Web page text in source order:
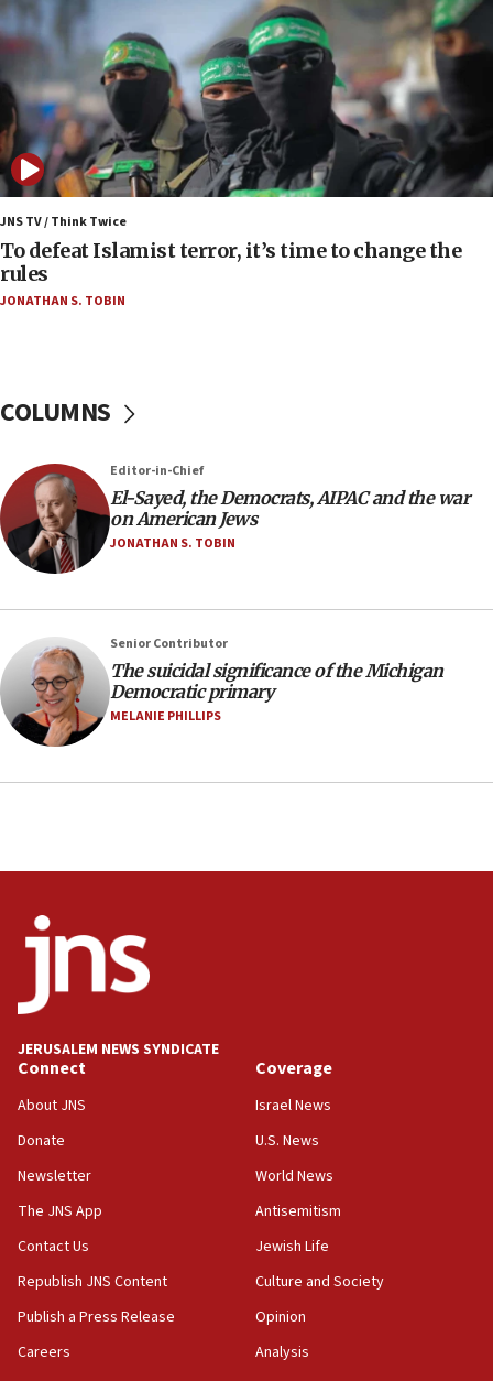
06:00
Report: Pentagon presses arms makers to ramp
up production as Iran war strains stocks
05:59
Toronto police arrest 2 more over antisemitic
protest
05:36
Israel opposes Gaza peace plan ‘in its current
form,’ minister says
05:18
Vance: US looking to ‘maximize’ oil flowing out of
to end war
Israel, Lebanon produce shortlist of countries to
oversee Hezbollah disarmament
04:07
Palestinian technocratic body starts planning
World Jewish Congress marks 90th anniversary
11:27
Saudi Arabia, Turkey and Pakistan sign mutual
defense pact
09:13
Danon: Hamas weapons must leave Gaza under
disarmament plan
09:05
truck driver
surrounding Arab countries
08:13
CENTCOM: US has redirected 49 commercial
Convicted hate offender quits UK election race
Israeli Navy conducts largest drill since Oct. 7
JNS TV / Think Twice
To defeat Islamist terror, it’s time to change the
rules
JONATHAN S. TOBIN
COLUMNS
Editor-in-Chief
El-Sayed, the Democrats, AIPAC and the war
on American Jews
JONATHAN S. TOBIN
Senior Contributor
The suicidal significance of the Michigan
Democratic primary
MELANIE PHILLIPS
JERUSALEM NEWS SYNDICATE
Connect
About JNS
Donate
Newsletter
The JNS App
Contact Us
Republish JNS Content
Publish a Press Release
Careers
Coverage
Israel News
U.S. News
World News
Antisemitism
Jewish Life
Culture and Society
Opinion
Analysis